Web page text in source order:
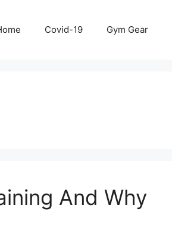
Covid-19 Gym Gear
And Why